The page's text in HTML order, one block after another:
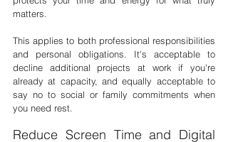
matters.
This applies to both professional responsibilities
and personal obligations. It's acceptable to
decline additional projects at work if you're
already at capacity, and equally acceptable to
say no to social or family commitments when
you need rest.
Reduce Screen Time and Digital